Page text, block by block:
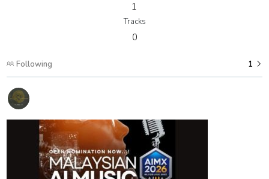
1
Tracks
0
Following 1